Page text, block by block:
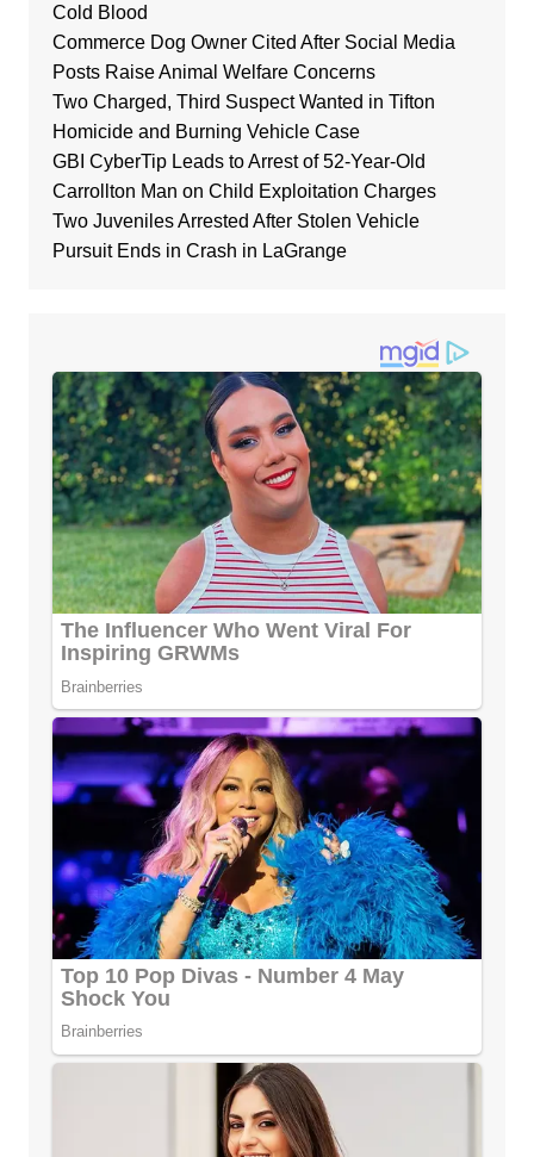
Cold Blood
Commerce Dog Owner Cited After Social Media
Posts Raise Animal Welfare Concerns
Two Charged, Third Suspect Wanted in Tifton
Homicide and Burning Vehicle Case
GBI CyberTip Leads to Arrest of 52-Year-Old
Carrollton Man on Child Exploitation Charges
Two Juveniles Arrested After Stolen Vehicle
Pursuit Ends in Crash in LaGrange